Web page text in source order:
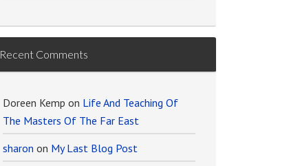
Recent Comments
Doreen Kemp on Life And Teaching Of
The Masters Of The Far East
sharon on My Last Blog Post